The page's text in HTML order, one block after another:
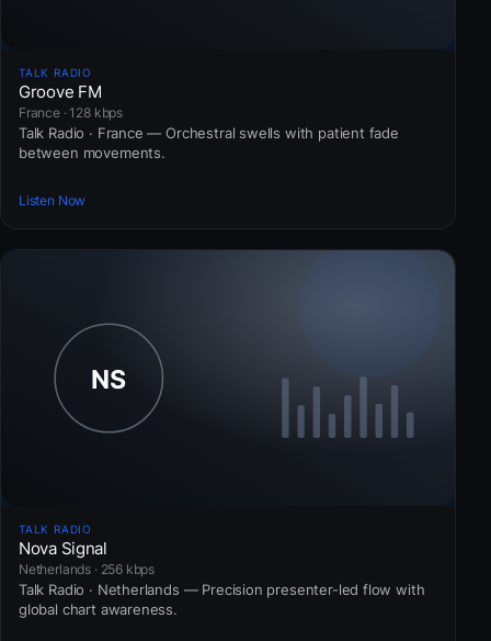
TALK RADIO
Groove FM
France · 128 kbps
Talk Radio · France — Orchestral swells with patient fade
between movements.
Listen Now
TALK RADIO
Nova Signal
Netherlands · 256 kbps
Talk Radio · Netherlands — Precision presenter-led flow with
global chart awareness.